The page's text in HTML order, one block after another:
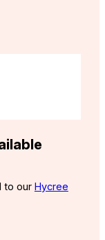
to our Hycree